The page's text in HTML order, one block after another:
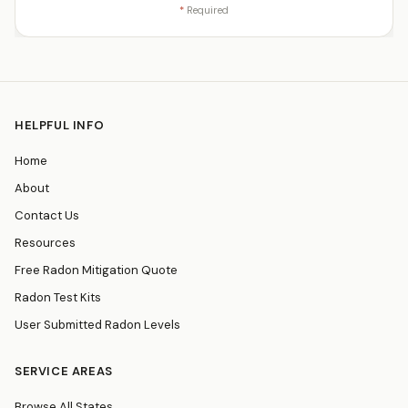
* Required
HELPFUL INFO
Home
About
Contact Us
Resources
Free Radon Mitigation Quote
Radon Test Kits
User Submitted Radon Levels
SERVICE AREAS